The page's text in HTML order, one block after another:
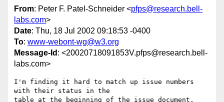
From: Peter F. Patel-Schneider <pfps@research.bell-
labs.com>
Date: Thu, 18 Jul 2002 09:18:53 -0400
To: www-webont-wg@w3.org
Message-Id : <20020718091853V.pfps@research.bell-
labs.com>
I'm finding it hard to match up issue numbers
with their status in the
table at the beginning of the issue document.